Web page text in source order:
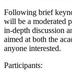
Following brief
will be a moderated
in-depth discussion
aimed at both the
anyone interested.
Participants: